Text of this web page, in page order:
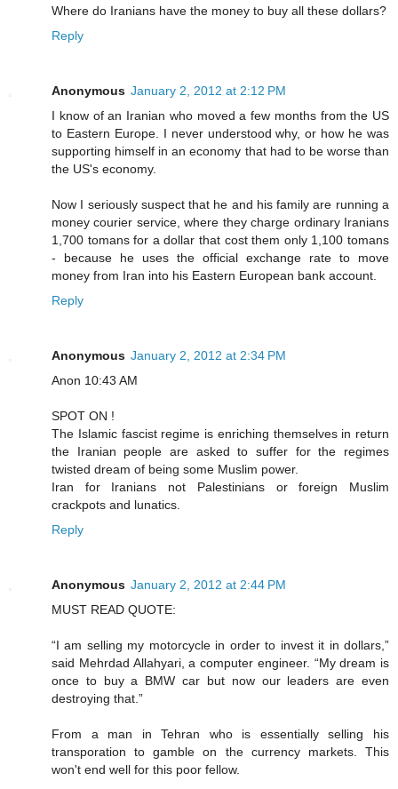
Where do Iranians have the money to buy all these dollars?
Reply
Anonymous January 2, 2012 at 2:12 PM
I know of an Iranian who moved a few months from the US
to Eastern Europe. I never understood why, or how he was
supporting himself in an economy that had to be worse than
the US's economy.
Now I seriously suspect that he and his family are running a
money courier service, where they charge ordinary Iranians
1,700 tomans for a dollar that cost them only 1,100 tomans
- because he uses the official exchange rate to move
money from Iran into his Eastern European bank account.
Reply
Anonymous January 2, 2012 at 2:34 PM
Anon 10:43 AM
SPOT ON !
The Islamic fascist regime is enriching themselves in return
the Iranian people are asked to suffer for the regimes
twisted dream of being some Muslim power.
Iran for Iranians not Palestinians or foreign Muslim
crackpots and lunatics.
Reply
Anonymous January 2, 2012 at 2:44 PM
MUST READ QUOTE:
“I am selling my motorcycle in order to invest it in dollars,”
said Mehrdad Allahyari, a computer engineer. “My dream is
once to buy a BMW car but now our leaders are even
destroying that.”
From a man in Tehran who is essentially selling his
transporation to gamble on the currency markets. This
won't end well for this poor fellow.